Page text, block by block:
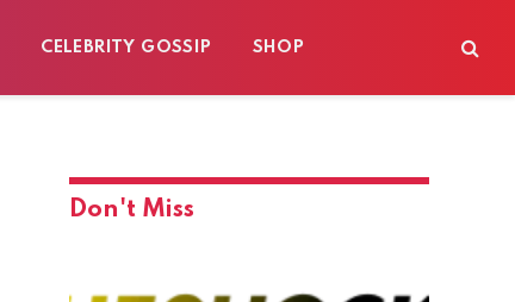
CELEBRITY GOSSIP SHOP
Don't Miss